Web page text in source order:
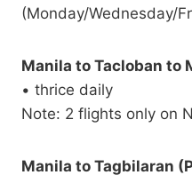
(Monday/Wednesday/
Manila to Tacloban to
• thrice daily
Note: 2 flights only on
Manila to Tagbilaran